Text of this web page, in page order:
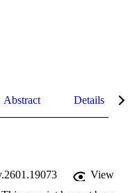
Abstract Details
View